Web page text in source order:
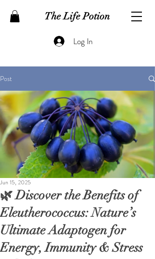
The Life Potion
Log In
Post
🌿 Discover the Benefits of
Eleutherococcus: Nature’s
Ultimate Adaptogen for
Energy, Immunity & Stress
Jun 15, 2025